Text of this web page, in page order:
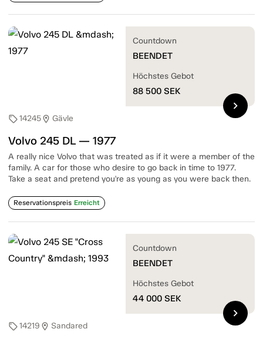
sell14245location_on Gävle
Volvo 245 DL — 1977
A really nice Volvo that was treated as if it were a member of the
family. A car for those who desire to go back in time to 1977.
Take a seat and pretend you're as young as you were back then.
Reservationspreis Erreicht
Countdown
BEENDET
Höchstes Gebot
88 500 SEK
chevron_right
sell14219 location_on Sandared
Countdown
BEENDET
Höchstes Gebot
44 000 SEK
chevron_right